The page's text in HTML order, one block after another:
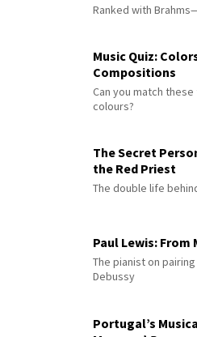
Ranked with
Music Quiz:
Compositions
Can you match
colours?
The Secret
the Red Priest
The double life
Paul Lewis:
The pianist on
Debussy
Portugal’s